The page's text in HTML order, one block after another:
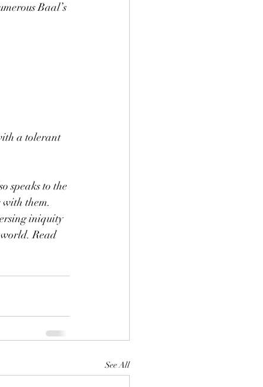
Baal’s
a tolerant
speaks to the
with them.
iniquity
world. Read
See All